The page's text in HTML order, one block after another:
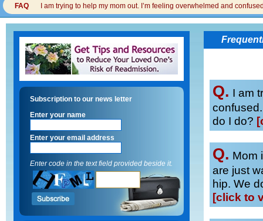
FAQ I am trying to help my mom out. I’m feeling overwhelmed and
Subscription to our news letter
Enter your name
Enter your email address
Enter code in the text field provided beside it.
Q. I am
do I do?
Q. Mom
are just
hip. We
[click to